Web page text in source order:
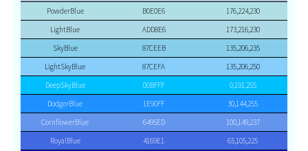
PowderBlue
B0E0E6
176,224,230
LightBlue
ADD8E6
173,216,230
SkyBlue
87CEEB
135,206,235
LightSkyBlue
87CEFA
135,206,250
DeepSkyBlue
00BFFF
0,191,255
DodgerBlue
1E90FF
30,144,255
CornflowerBlue
6495ED
100,149,237
RoyalBlue
4169E1
65,105,225